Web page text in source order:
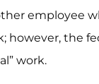
employee
however, the
work.